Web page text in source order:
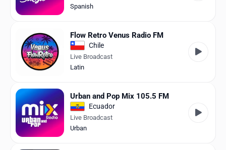
Spanish
Flow Retro Venus Radio FM
Chile
Live Broadcast
Latin
Urban and Pop Mix 105.5 FM
Ecuador
Live Broadcast
Urban